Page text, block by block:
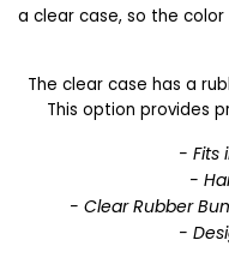
a clear case, so the
The clear case has a
This option provides
- Fits
-
- Clear Rubber
-